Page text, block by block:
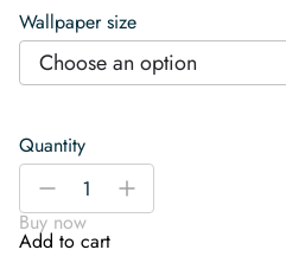
Wallpaper size
Choose an option
Quantity
Blue
Vibe
Wallpaper
-
+
Buy now
Add to cart